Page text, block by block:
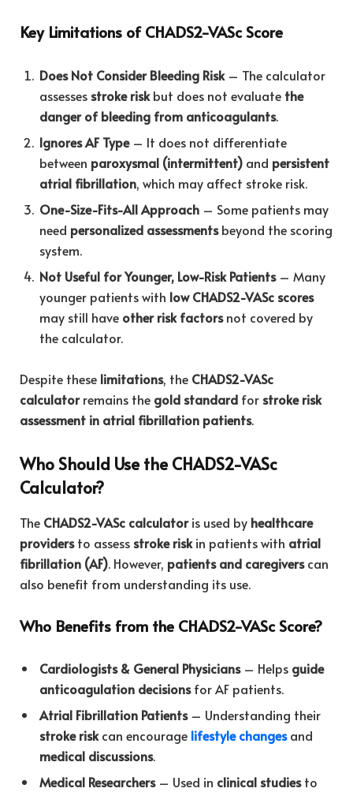
Key Limitations of CHADS2-VASc Score
Does Not Consider Bleeding Risk– The calculator
assesses stroke riskbut does not evaluate the
danger of bleeding from anticoagulants.
Ignores AF Type– It does not differentiate
between paroxysmal (intermittent) and persistent
atrial fibrillation, which may affect stroke risk.
One-Size-Fits-All Approach – Some patients may
need personalized assessmentsbeyond the scoring
system.
Not Useful for Younger, Low-Risk Patients– Many
younger patients with low CHADS2-VASc scores
may still have other risk factorsnot covered by
the calculator.
Despite these limitations, the CHADS2-VASc
calculatorremains the gold standard for stroke risk
assessment in atrial fibrillation patients.
Who Should Use the CHADS2-VASc
Calculator?
The CHADS2-VASc calculatoris used by healthcare
providersto assess stroke riskin patients with atrial
fibrillation (AF). However, patients and caregiverscan
also benefit from understanding its use.
Who Benefits from the CHADS2-VASc Score?
Cardiologists & General Physicians– Helps guide
anticoagulation decisionsfor AF patients.
Atrial Fibrillation Patients– Understanding their
stroke riskcan encourage lifestyle changesand
medical discussions.
Medical Researchers– Used in clinical studiesto